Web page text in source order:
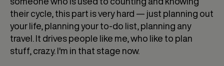
their cycle, this part is very hard — just planning out
your life, planning your to-do list, planning any
travel. It drives people like me, who like to plan
stuff, crazy. I'm in that stage now.